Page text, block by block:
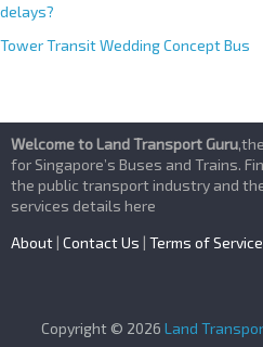
delays?
Tower Transit Wedding Concept Bus
Welcome to Land Transport Guru
for Singapore’s Buses and Trains.
the public transport industry and
services details here
About | Contact Us | Terms of
Copyright © 2026 Land